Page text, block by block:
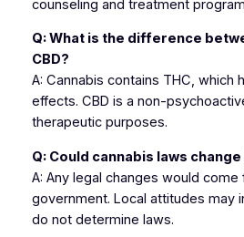
counseling and treatment
Q: What is the difference
CBD?
A: Cannabis contains THC, which
effects. CBD is a non-
therapeutic purposes.
Q: Could cannabis laws
A: Any legal changes would come
government. Local attitudes may
do not determine laws.